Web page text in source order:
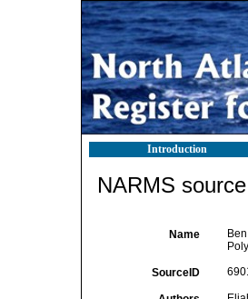
Introduction
NARMS
Name
SourceID